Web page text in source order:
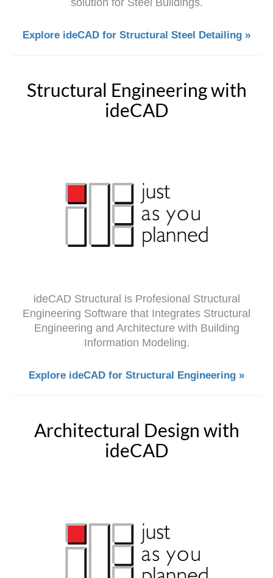
Explore ideCAD for Structural Steel Detailing »
Structural Engineering with
ideCAD
ideCAD Structural is Profesional Structural
Engineering Software that Integrates Structural
Engineering and Architecture with Building
Information Modeling.
Explore ideCAD for Structural Engineering »
Architectural Design with
ideCAD